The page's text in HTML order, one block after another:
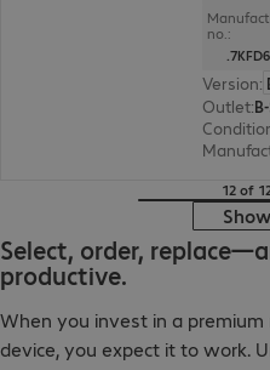
no.:
.7KFD6
Version:
Outlet:
12 of
Select, order,
productive.
When you invest in a
device, you expect it to work.